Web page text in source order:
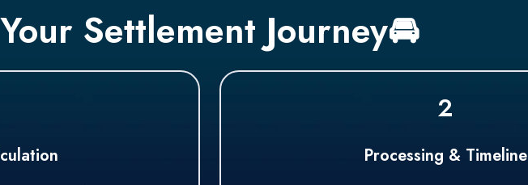
Your Settlement Journey🚘
2
Processing & Timeline